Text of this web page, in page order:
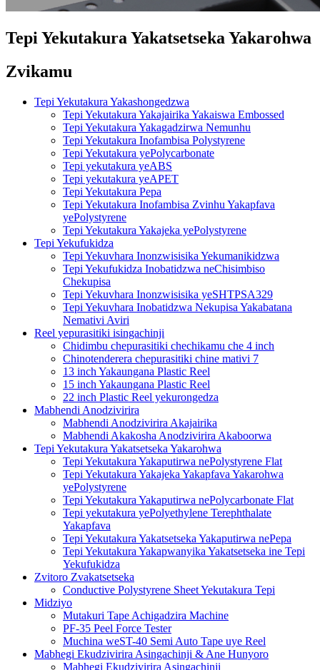
Tepi Yekutakura Yakatsetseka Yakarohwa
Zvikamu
Tepi Yekutakura Yakashongedzwa
Tepi Yekutakura Yakajairika Yakaiswa Embossed
Tepi Yekutakura Yakagadzirwa Nemunhu
Tepi Yekutakura Inofambisa Polystyrene
Tepi Yekutakura yePolycarbonate
Tepi yekutakura yeABS
Tepi yekutakura yeAPET
Tepi Yekutakura Pepa
Tepi Yekutakura Inofambisa Zvinhu Yakapfava
yePolystyrene
Tepi Yekutakura Yakajeka yePolystyrene
Tepi Yekufukidza
Tepi Yekuvhara Inonzwisisika Yekumanikidzwa
Tepi Yekufukidza Inobatidzwa neChisimbiso
Chekupisa
Tepi Yekuvhara Inonzwisisika yeSHTPSA329
Tepi Yekuvhara Inobatidzwa Nekupisa Yakabatana
Nemativi Aviri
Reel yepurasitiki isingachinji
Chidimbu chepurasitiki chechikamu che 4 inch
Chinotenderera chepurasitiki chine mativi 7
13 inch Yakaungana Plastic Reel
15 inch Yakaungana Plastic Reel
22 inch Plastic Reel yekurongedza
Mabhendi Anodzivirira
Mabhendi Anodzivirira Akajairika
Mabhendi Akakosha Anodzivirira Akaboorwa
Tepi Yekutakura Yakatsetseka Yakarohwa
Tepi Yekutakura Yakaputirwa nePolystyrene Flat
Tepi Yekutakura Yakajeka Yakapfava Yakarohwa
yePolystyrene
Tepi Yekutakura Yakaputirwa nePolycarbonate Flat
Tepi yekutakura yePolyethylene Terephthalate
Yakapfava
Tepi Yekutakura Yakatsetseka Yakaputirwa nePepa
Tepi Yekutakura Yakapwanyika Yakatsetseka ine Tepi
Yekufukidza
Zvitoro Zvakatsetseka
Conductive Polystyrene Sheet Yekutakura Tepi
Midziyo
Mutakuri Tape Achigadzira Machine
PF-35 Peel Force Tester
Muchina weST-40 Semi Auto Tape uye Reel
Mabhegi Ekudzivirira Asingachinji & Ane Hunyoro
Mabhegi Ekudzivirira Asingachinji